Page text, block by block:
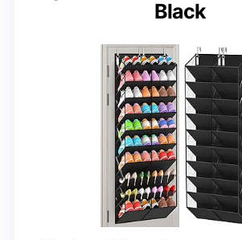
Black